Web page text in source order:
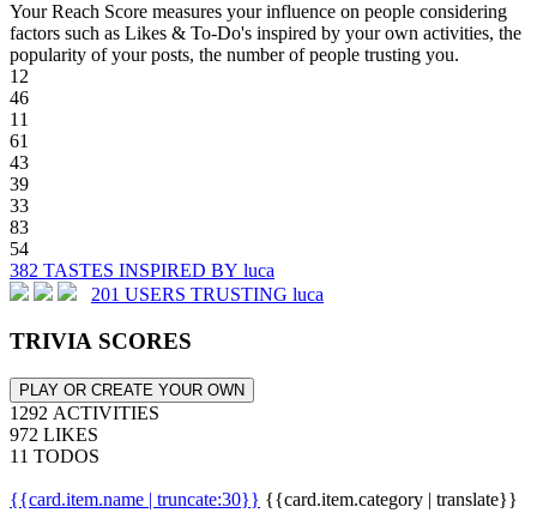
Your Reach Score measures your influence on people considering
factors such as Likes & To-Do's inspired by your own activities, the
popularity of your posts, the number of people trusting you.
12
46
11
61
43
39
33
83
54
382 TASTES INSPIRED BY luca
201 USERS TRUSTING luca
TRIVIA SCORES
PLAY OR CREATE YOUR OWN
1292 ACTIVITIES
972 LIKES
11 TODOS
{{card.item.name | truncate:30}} {{card.item.category | translate}}